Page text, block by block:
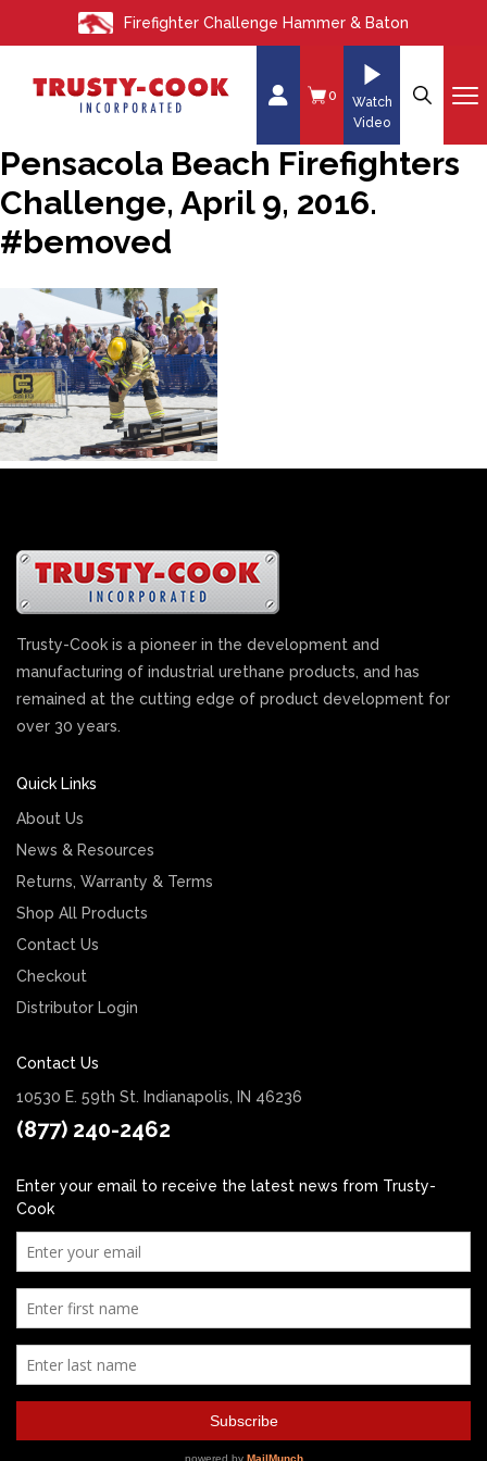
o
c
o
n
t
t
Firefighter Challenge Hammer & Baton
0
Watch
Video
Pensacola Beach Firefighters
Challenge, April 9, 2016.
#bemoved
Trusty-Cook is a pioneer in the development and
manufacturing of industrial urethane products, and has
remained at the cutting edge of product development for
over 30 years.
Quick Links
About Us
News & Resources
Returns, Warranty & Terms
Shop All Products
Contact Us
Checkout
Distributor Login
Contact Us
10530 E. 59th St. Indianapolis, IN 46236
(877) 240-2462
Enter your email to receive the latest news from Trusty-
Cook